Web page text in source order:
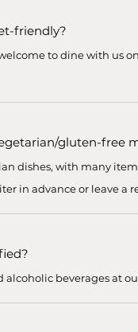
friendly?
to dine with us
gluten-free
dishes, with many
in advance or leave a
alcoholic beverages at